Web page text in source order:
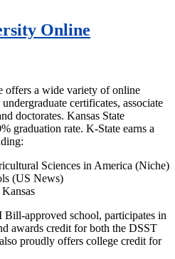
Online
offers a wide variety of online
certificates, associate
doctorates. Kansas State
graduation rate. K-State earns a
Sciences in America (Niche)
(US News)
Bill-approved school, participates in
awards credit for both the DSST
proudly offers college credit for